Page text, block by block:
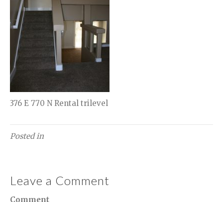
376 E 770 N Rental trilevel
Posted in
Leave a Comment
Comment